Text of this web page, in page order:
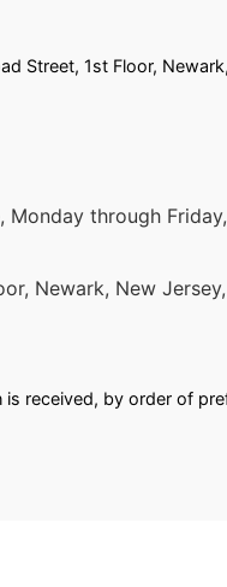
Street, 1st Floor,
through
Floor, Newark,
received, by order of